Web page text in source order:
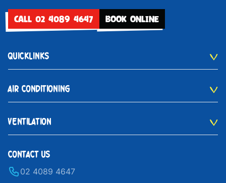
CALL 02 4089 4647 BOOK ONLINE
QUICKLINKS
AIR CONDITIONING
VENTILATION
CONTACT US
02 4089 4647